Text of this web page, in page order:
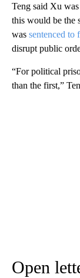
Teng said Xu
this would be the
was sentenced to
disrupt public
“For political
than the first,”
Open